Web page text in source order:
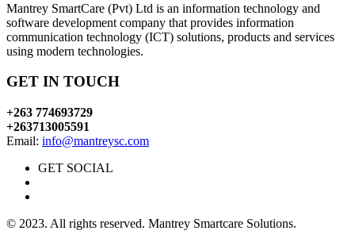
Mantrey SmartCare (Pvt) Ltd is an information technology and
software development company that provides information
communication technology (ICT) solutions, products and services
using modern technologies.
GET IN TOUCH
+263 774693729
+263713005591
Email: info@mantreysc.com
GET SOCIAL
© 2023. All rights reserved. Mantrey Smartcare Solutions.